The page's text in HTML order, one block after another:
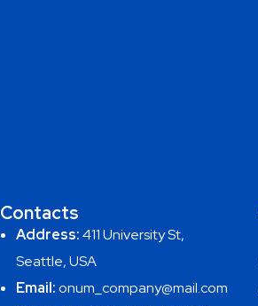
Contacts
Address:411 University St,
Seattle, USA
Email:onum_company@mail.com